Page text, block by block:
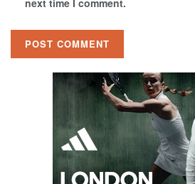
next time I comment.